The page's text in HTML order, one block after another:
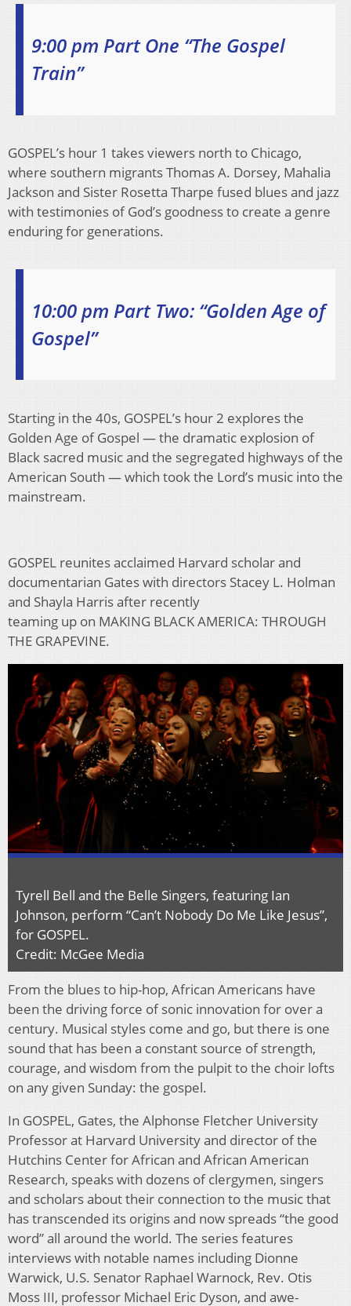
9:00 pm Part One “The Gospel
Train”
GOSPEL’s hour 1 takes viewers north to Chicago,
where southern migrants Thomas A. Dorsey, Mahalia
Jackson and Sister Rosetta Tharpe fused blues and jazz
with testimonies of God’s goodness to create a genre
enduring for generations.
10:00 pm Part Two: “Golden Age of
Gospel”
Starting in the 40s, GOSPEL’s hour 2 explores the
Golden Age of Gospel — the dramatic explosion of
Black sacred music and the segregated highways of the
American South — which took the Lord’s music into the
mainstream.
GOSPEL reunites acclaimed Harvard scholar and
documentarian Gates with directors Stacey L. Holman
and Shayla Harris after recently
teaming up on MAKING BLACK AMERICA: THROUGH
THE GRAPEVINE.
Tyrell Bell and the Belle Singers, featuring Ian
Johnson, perform “Can’t Nobody Do Me Like Jesus”,
for GOSPEL.
Credit: McGee Media
From the blues to hip-hop, African Americans have
been the driving force of sonic innovation for over a
century. Musical styles come and go, but there is one
sound that has been a constant source of strength,
courage, and wisdom from the pulpit to the choir lofts
on any given Sunday: the gospel.
In GOSPEL, Gates, the Alphonse Fletcher University
Professor at Harvard University and director of the
Hutchins Center for African and African American
Research, speaks with dozens of clergymen, singers
and scholars about their connection to the music that
has transcended its origins and now spreads “the good
word” all around the world. The series features
interviews with notable names including Dionne
Warwick, U.S. Senator Raphael Warnock, Rev. Otis
Moss III, professor Michael Eric Dyson, and awe-